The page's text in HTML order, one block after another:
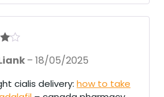
– 18/05/2025
cialis delivery: how to take